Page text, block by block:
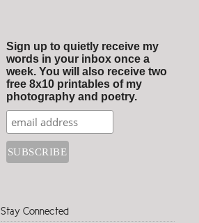
Sign up to quietly receive my
words in your inbox once a
week. You will also receive two
free 8x10 printables of my
photography and poetry.
Stay Connected